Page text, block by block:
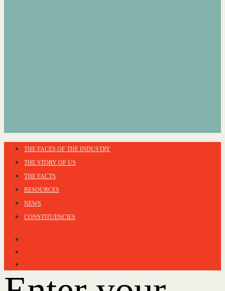
THE FACES OF THE INDUSTRY
THE STORY OF US
THE FACTS
RESOURCES
NEWS
CONSTITUENCIES